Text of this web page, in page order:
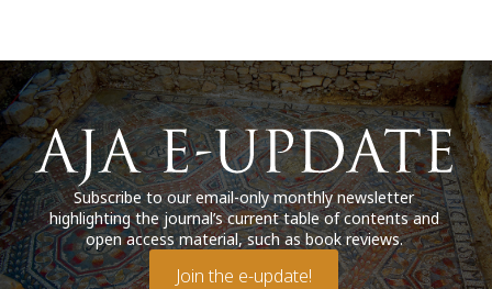
Subscribe to our email-only monthly newsletter
highlighting the journal’s current table of contents and
open access material, such as book reviews.
Join the e-update!